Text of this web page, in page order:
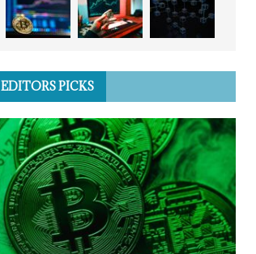
EDITORS PICKS